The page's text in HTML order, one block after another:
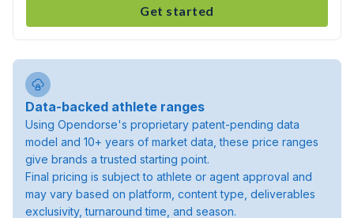
Get started
Data-backed athlete ranges
Using Opendorse's proprietary patent-pending data
model and 10+ years of market data, these price ranges
give brands a trusted starting point.
Final pricing is subject to athlete or agent approval and
may vary based on platform, content type, deliverables
exclusivity, turnaround time, and season.